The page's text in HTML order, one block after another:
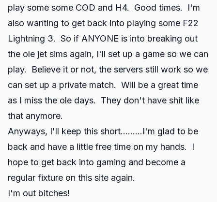
play some some COD and H4. Good times. I'm
also wanting to get back into playing some F22
Lightning 3. So if ANYONE is into breaking out
the ole jet sims again, I'll set up a game so we can
play. Believe it or not, the servers still work so we
can set up a private match. Will be a great time
as I miss the ole days. They don't have shit like
that anymore.
Anyways, I'll keep this short.........I'm glad to be
back and have a little free time on my hands. I
hope to get back into gaming and become a
regular fixture on this site again.
I'm out bitches!